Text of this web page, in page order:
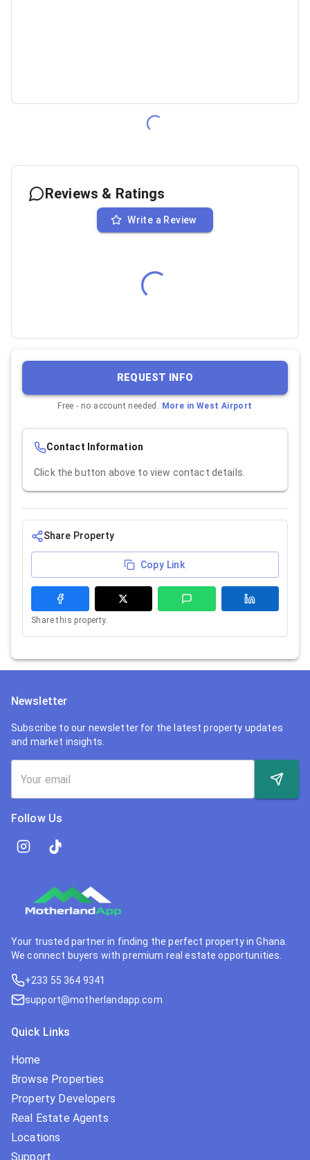
Reviews & Ratings
Write a Review
REQUEST INFO
Free - no account needed. More in West Airport
Contact Information
Click the button above to view contact details.
Share Property
Copy Link
Share this property.
Newsletter
Subscribe to our newsletter for the latest property updates
and market insights.
Follow Us
Your trusted partner in finding the perfect property in Ghana.
We connect buyers with premium real estate opportunities.
+233 55 364 9341
support@motherlandapp.com
Quick Links
Home
Browse Properties
Property Developers
Real Estate Agents
Locations
Support